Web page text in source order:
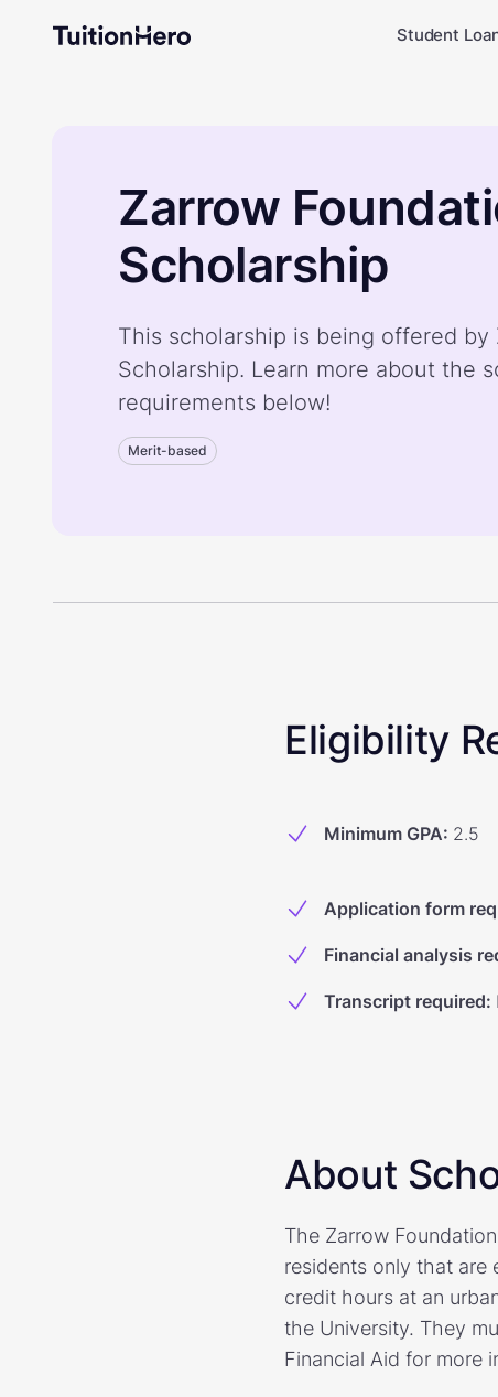
Student
Zarrow
Scholarship
This scholarship is being offered by
Scholarship. Learn more about the
requirements below!
Merit-based
Eligibility
Minimum GPA: 2.5
Application form
Financial analysis
Transcript required:
About
The Zarrow
residents only that are
credit hours at an
the University. They
Financial Aid for more